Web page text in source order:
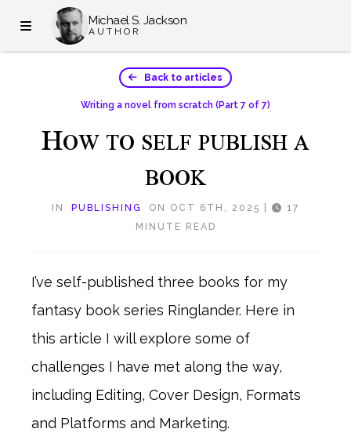
Michael S. Jackson
AUTHOR
Back to articles
Writing a novel from scratch (Part 7 of 7)
HOW TO SELF PUBLISH A
BOOK
IN PUBLISHING ON OCT 6TH, 2025
17
MINUTE READ
I’ve self-published three books for my
fantasy book series Ringlander. Here in
this article I will explore some of
challenges I have met along the way,
including Editing, Cover Design, Formats
and Platforms and Marketing.